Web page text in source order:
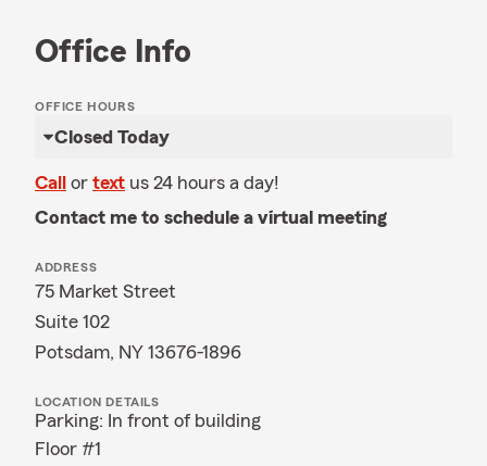
Office Info
OFFICE HOURS
Closed Today
Call or text us 24 hours a day!
Contact me to schedule a virtual meeting
ADDRESS
75 Market Street
Suite 102
Potsdam, NY 13676-1896
LOCATION DETAILS
Parking: In front of building
Floor #1